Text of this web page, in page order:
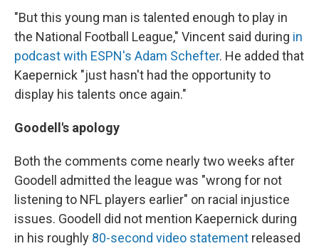
"But this young man is talented enough to play in
the National Football League," Vincent said during in
podcast with ESPN's Adam Schefter. He added that
Kaepernick "just hasn't had the opportunity to
display his talents once again."
Goodell's apology
Both the comments come nearly two weeks after
Goodell admitted the league was "wrong for not
listening to NFL players earlier" on racial injustice
issues. Goodell did not mention Kaepernick during
in his roughly 80-second video statement released